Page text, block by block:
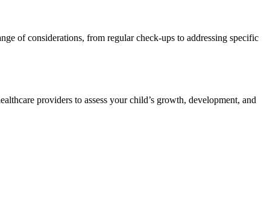
of considerations, from regular check-ups to addressing specific
providers to assess your child’s growth, development, and